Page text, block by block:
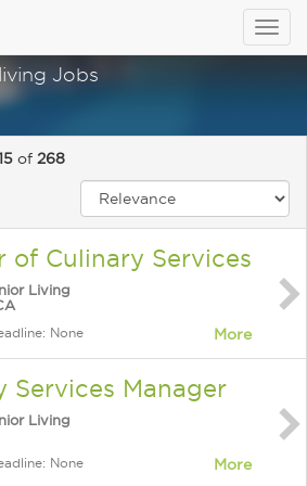
Jobs
of 268
of Culinary Services
Living
None More
Services Manager
Living
None More